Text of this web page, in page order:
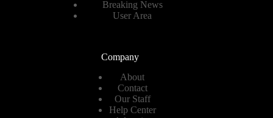
Breaking News
User Area
Company
About
Contact
Our Staff
Help Center